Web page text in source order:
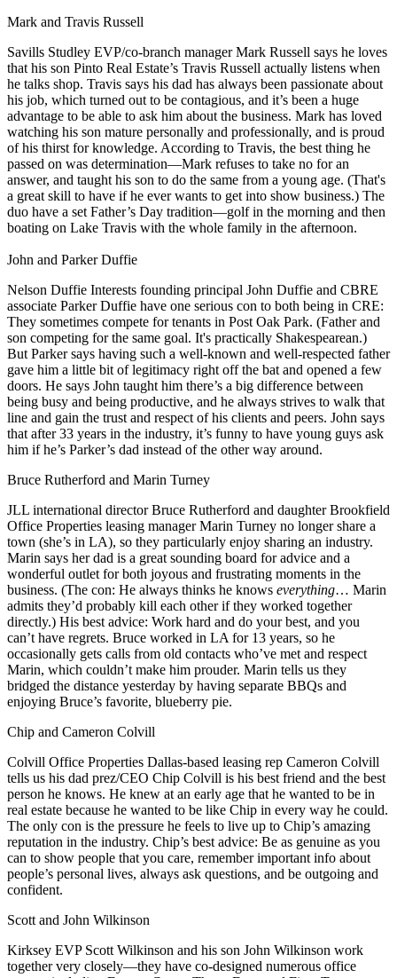
Mark and Travis Russell
Savills Studley EVP/co-branch managerMark Russell says he loves
that his son Pinto Real Estate’s Travis Russell actually listens when
he talks shop. Travis says his dad has always been passionate about
his job, which turned out to be contagious, and it’s been a huge
advantage to be able to ask him about the business. Mark has loved
watching his son mature personally and professionally, and is proud
of his thirst for knowledge. According to Travis, the best thing he
passed on was determination—Mark refuses to take no for an
answer, and taught his son to do the same from a young age. (That's
a great skill to have if he ever wants to get into show business.) The
duo have a set Father’s Day tradition—golfin the morning and then
boating on Lake Travis with the whole family in the afternoon.
John and Parker Duffie
Nelson Duffie Interests founding principal John Duffie and CBRE
associate Parker Duffie have one serious con to both being in CRE:
They sometimes compete for tenants in Post Oak Park. (Father and
son competing for the same goal. It's practically Shakespearean.)
But Parker says having such a well-known and well-respected father
gave him a little bit oflegitimacy right off the bat and opened a few
doors. He says John taught him there’s a big difference between
being busy and being productive, and he always strives to walk that
line and gain the trust and respect of his clients and peers. John says
that after33 years in the industry, it’s funny to have young guys ask
him ifhe’s Parker’s dad instead of the other way around.
Bruce Rutherford and Marin Turney
JLL international directorBruce Rutherford and daughter Brookfield
Office Properties leasing managerMarin Turney no longer share a
town (she’s in LA), so they particularly enjoy sharing an industry.
Marin says her dad is a great sounding board for advice and a
wonderful outlet for both joyous and frustrating moments in the
business. (The con: He always thinks he knows everything… Marin
admits they’d probably kill each other if they worked together
directly.) His best advice: Work hard and do your best, and you
can’t have regrets. Bruce worked in LA for 13 years, so he
occasionally gets calls from old contacts who’ve met and respect
Marin, which couldn’t make him prouder. Marin tells us they
bridged the distance yesterday by having separate BBQs and
enjoying Bruce’s favorite, blueberry pie.
Chip and Cameron Colvill
Colvill Office Properties Dallas-based leasing rep Cameron Colvill
tells us his dad prez/CEO Chip Colvill is his best friend and the best
person he knows. He knew at an early age that he wanted to be in
real estate because he wanted to be like Chip in every way he could.
The only con is the pressure he feels to live up to Chip’s amazing
reputation in the industry. Chip’s best advice: Be as genuine as you
can to show people that you care, remember important info about
people’s personal lives, always ask questions, and be outgoing and
confident.
Scott and John Wilkinson
Kirksey EVP Scott Wilkinson and his son John Wilkinson work
together very closely—they have co-designed numerous office